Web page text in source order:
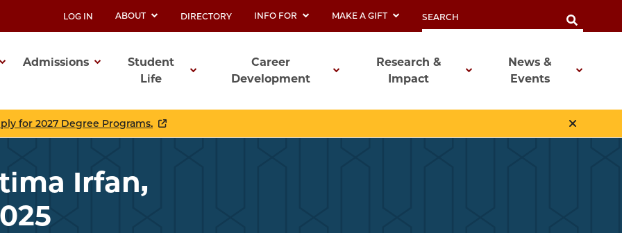
UTILITY
LOG IN ABOUT DIRECTORY INFO FOR MAKE A GIFT
Admissions
Student
Life
Career
Development
Research &
Impact
News &
Events
for 2027 Degree Programs.
Irfan,